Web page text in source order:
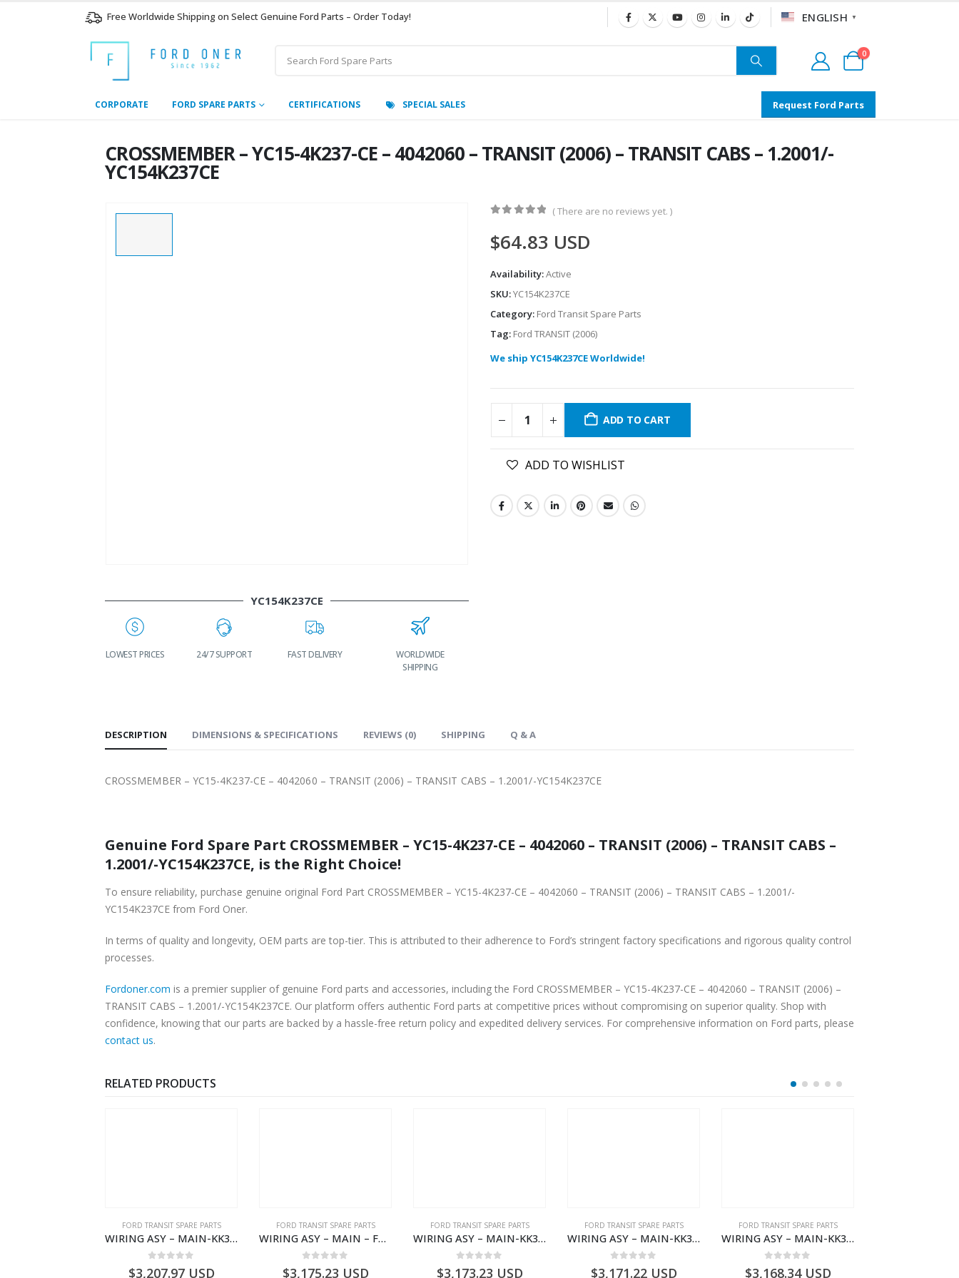
Free Worldwide Shipping on Select Genuine Ford Parts – Order Today! ENGLISH ▼
0
CORPORATE FORD SPARE PARTS CERTIFICATIONS SPECIAL SALES Request Ford Parts
CROSSMEMBER – YC15-4K237-CE – 4042060 – TRANSIT (2006) – TRANSIT CABS – 1.2001/-
YC154K237CE
YC154K237CE
LOWEST PRICES 24/7 SUPPORT FAST DELIVERY
WORLDWIDE
SHIPPING
( There are no reviews yet. )
$64.83 USD
Availability:Active
SKU:YC154K237CE
Category: Ford Transit Spare Parts
Tag: Ford TRANSIT (2006)
We ship YC154K237CE Worldwide!
ADD TO CART
ADD TO WISHLIST
DESCRIPTION DIMENSIONS & SPECIFICATIONS REVIEWS (0) SHIPPING Q & A
CROSSMEMBER – YC15-4K237-CE – 4042060 – TRANSIT (2006) – TRANSIT CABS – 1.2001/-YC154K237CE
Genuine Ford Spare Part CROSSMEMBER – YC15-4K237-CE – 4042060 – TRANSIT (2006) – TRANSIT CABS –
1.2001/-YC154K237CE, is the Right Choice!
To ensure reliability, purchase genuine original Ford Part CROSSMEMBER – YC15-4K237-CE – 4042060 – TRANSIT (2006) – TRANSIT CABS – 1.2001/-
YC154K237CE from Ford Oner.
In terms of quality and longevity, OEM parts are top-tier. This is attributed to their adherence to Ford’s stringent factory specifications and rigorous quality control
processes.
Fordoner.com is a premier supplier of genuine Ford parts and accessories, including the Ford CROSSMEMBER – YC15-4K237-CE – 4042060 – TRANSIT (2006) –
TRANSIT CABS – 1.2001/-YC154K237CE. Our platform offers authentic Ford parts at competitive prices without compromising on superior quality. Shop with
confidence, knowing that our parts are backed by a hassle-free return policy and expedited delivery services. For comprehensive information on Ford parts, please
contact us.
RELATED PRODUCTS
FORD TRANSIT SPARE PARTS
WIRING ASY – MAIN-KK3T14401GFCC-2396257- FORD -TRANSIT V363E MCA–KK3T14401GFCB
$3,207.97USD
FORD TRANSIT SPARE PARTS
WIRING ASY – MAIN – FORD TRANSIT V363E MCA – KK3V14401SATC – 2391198 – KK3V-14401-SATC
$3,175.23 USD
FORD TRANSIT SPARE PARTS
WIRING ASY – MAIN-KK3T14401CBCC-2396236- FORD -TRANSIT V363E MCA–KK3T14401CBCB
$3,173.23 USD
FORD TRANSIT SPARE PARTS
WIRING ASY – MAIN-KK3T14401BBCC-2396215- FORD -TRANSIT V363E MCA–KK3T14401BBCB
$3,171.22USD
FORD TRANSIT SPARE PARTS
WIRING ASY – MAIN-KK3T14401BBBC-2396214- FORD -TRANSIT V363E MCA–KK3T14401BBBB
$3,168.34USD